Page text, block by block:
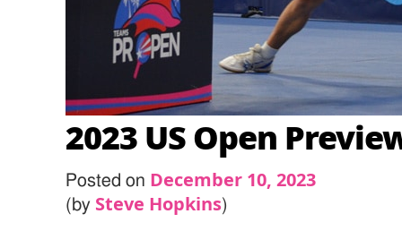
2023 US Open
Posted on December 10, 2023
(by Steve Hopkins)